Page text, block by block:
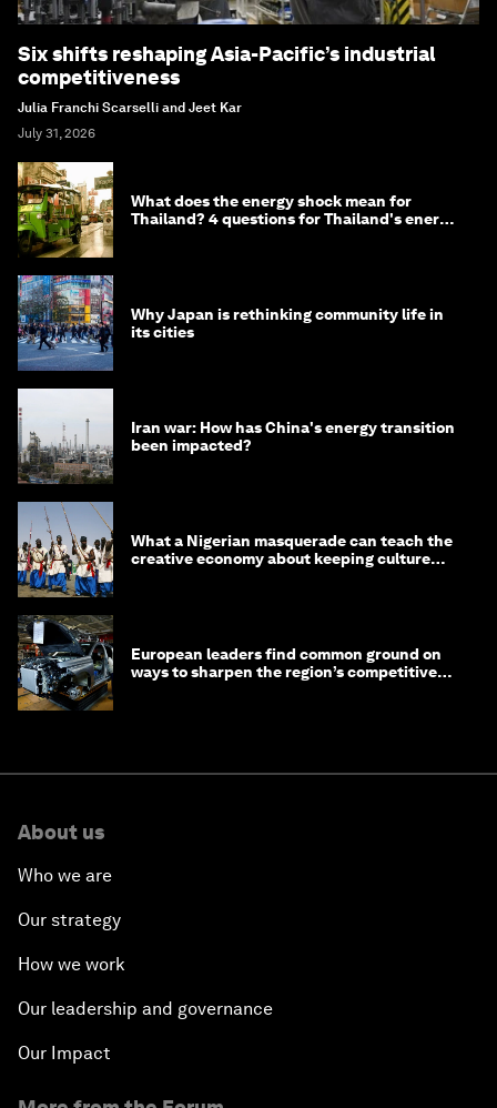
Six shifts reshaping Asia-Pacific’s industrial
competitiveness
Julia Franchi Scarselli and Jeet Kar
July 31, 2026
What does the energy shock mean for
Thailand? 4 questions for Thailand's energy
Why Japan is rethinking community life in
its cities
Iran war: How has China's energy transition
been impacted?
What a Nigerian masquerade can teach the
creative economy about keeping culture
European leaders find common ground on
ways to sharpen the region’s competitive
About us
Who we are
Our strategy
How we work
Our leadership and governance
Our Impact